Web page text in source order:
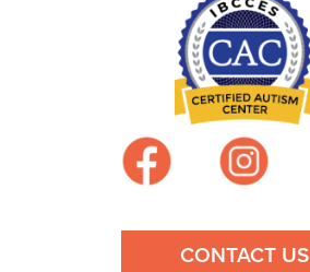
CONTACT US